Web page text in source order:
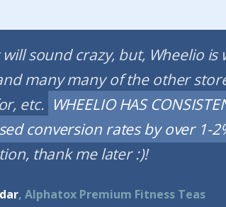
will sound crazy, but, Wheelio
many many of the other
etc. WHEELIO HAS
conversion rates by over 1-
thank me later :)!
, Alphatox Premium Fitness Teas